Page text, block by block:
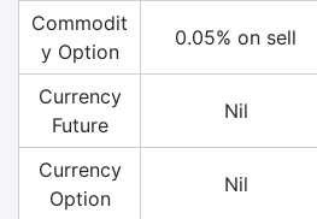
Commodit
y Option
0.05% on sell
Currency
Future
Nil
Currency
Option
Nil